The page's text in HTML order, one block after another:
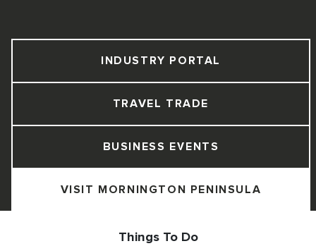
VISIT MORNINGTON PENINSULA
BUSINESS EVENTS
TRAVEL TRADE
INDUSTRY PORTAL
Things To Do